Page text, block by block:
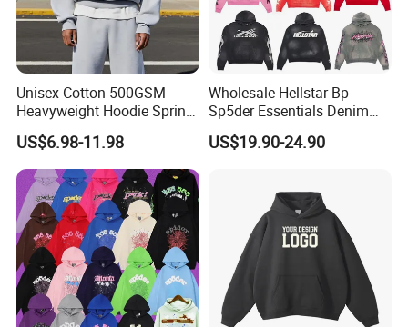
Unisex Cotton 500GSM
Heavyweight Hoodie Spring
Customized Oversized Plain
Hoodie Men Baggy Blank
Cropped Hoodie
Manufacturers
US$6.98-11.98
Wholesale Hellstar Bp
Sp5der Essentials Denim
Tears Hoodie 1: 1 Replica
US$19.90-24.90